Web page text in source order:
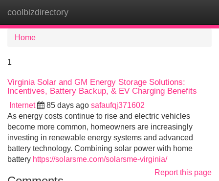
coolbizdirectory
Home
1
Virginia Solar and GM Energy Storage Solutions:
Incentives, Battery Backup, & EV Charging Benefits
Internet 85 days ago safaufqj371602
As energy costs continue to rise and electric vehicles
become more common, homeowners are increasingly
investing in renewable energy systems and advanced
battery technology. Combining solar power with home
battery https://solarsme.com/solarsme-virginia/
Report this page